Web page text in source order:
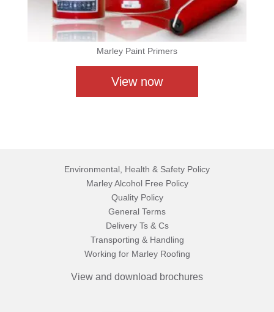
Marley Paint Primers
View now
Environmental, Health & Safety Policy
Marley Alcohol Free Policy
Quality Policy
General Terms
Delivery Ts & Cs
Transporting & Handling
Working for Marley Roofing
View and download brochures